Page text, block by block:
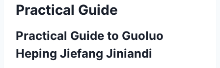
Practical Guide
Practical Guide to Guoluo
Heping Jiefang Jiniandi